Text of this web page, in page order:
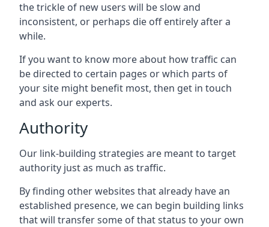
the trickle of new users will be slow and
inconsistent, or perhaps die off entirely after a
while.
If you want to know more about how traffic can
be directed to certain pages or which parts of
your site might benefit most, then get in touch
and ask our experts.
Authority
Our link-building strategies are meant to target
authority just as much as traffic.
By finding other websites that already have an
established presence, we can begin building links
that will transfer some of that status to your own